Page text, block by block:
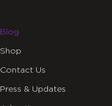
Blog
Shop
Contact Us
Press & Updates